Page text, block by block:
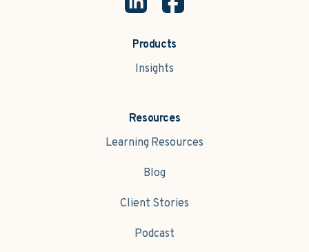
Products
Insights
Resources
Learning Resources
Blog
Client Stories
Podcast